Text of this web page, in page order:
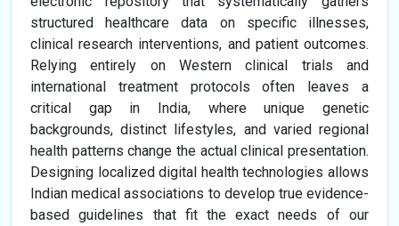
structured healthcare data on specific illnesses,
clinical research interventions, and patient outcomes.
Relying entirely on Western clinical trials and
international treatment protocols often leaves a
critical gap in India, where unique genetic
backgrounds, distinct lifestyles, and varied regional
health patterns change the actual clinical presentation.
Designing localized digital health technologies allows
Indian medical associations to develop true evidence-
based guidelines that fit the exact needs of our